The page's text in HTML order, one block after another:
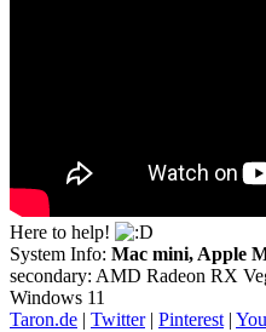
Here to help!
System Info: Mac mini, Apple
secondary: AMD Radeon RX
Windows 11
Taron.de | Twitter| Pinterest |